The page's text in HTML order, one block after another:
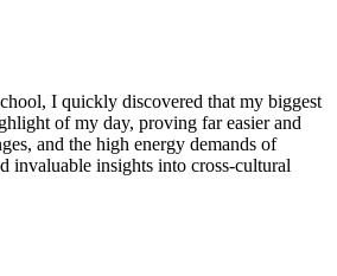
I quickly discovered that my biggest
of my day, proving far easier and
and the high energy demands of
invaluable insights into cross-cultural